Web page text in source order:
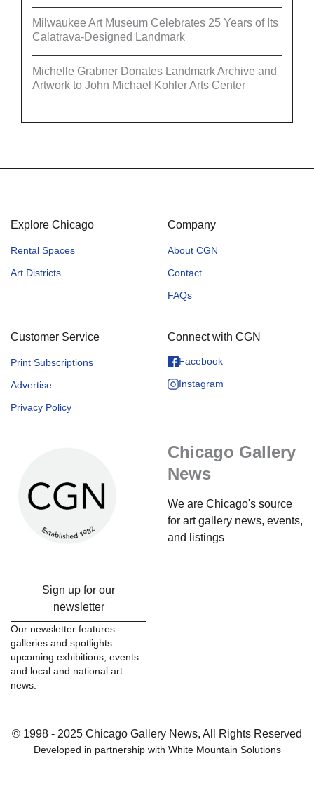
Milwaukee Art Museum Celebrates 25 Years of Its
Calatrava-Designed Landmark
Michelle Grabner Donates Landmark Archive and
Artwork to John Michael Kohler Arts Center
Explore Chicago
Rental Spaces
Art Districts
Company
About CGN
Contact
FAQs
Customer Service
Print Subscriptions
Advertise
Privacy Policy
Connect with CGN
Facebook
Instagram
Chicago Gallery
News
We are Chicago's source
for art gallery news, events,
and listings
Sign up for our
newsletter
Our newsletter features
galleries and spotlights
upcoming exhibitions, events
and local and national art
news.
© 1998 - 2025 Chicago Gallery News, All Rights Reserved
Developed in partnership with White Mountain Solutions